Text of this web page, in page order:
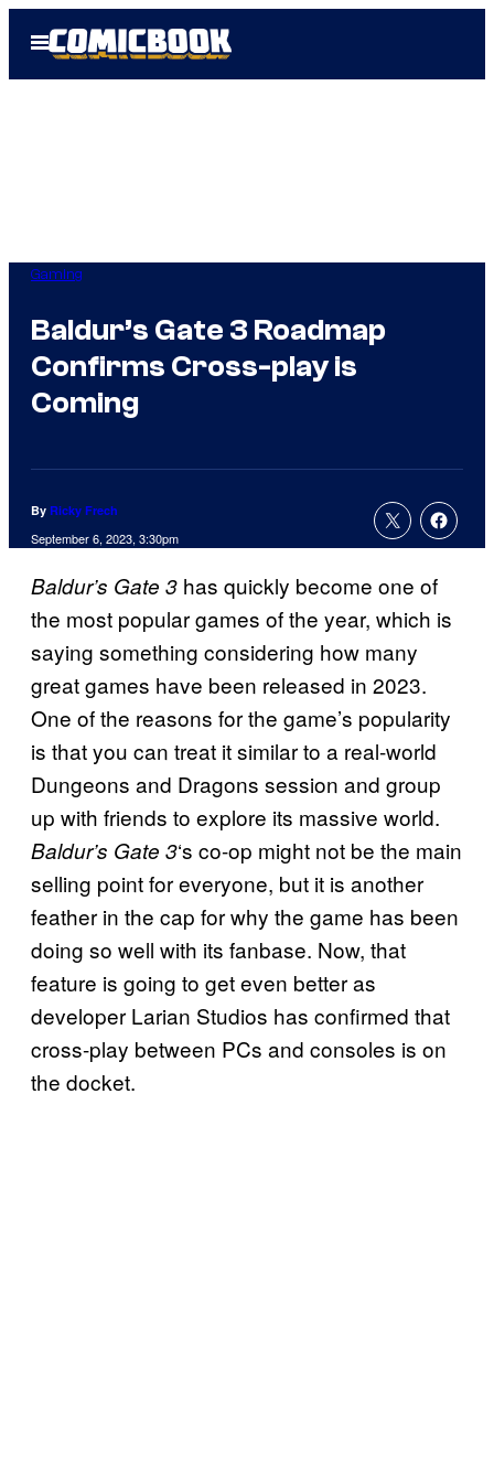
Open
Menu
Gaming
Baldur’s Gate 3 Roadmap
Confirms Cross-play is
Coming
By Ricky Frech
September 6, 2023, 3:30pm
Baldur’s Gate 3 has quickly become one of
the most popular games of the year, which is
saying something considering how many
great games have been released in 2023.
One of the reasons for the game’s popularity
is that you can treat it similar to a real-world
Dungeons and Dragons session and group
up with friends to explore its massive world.
Baldur’s Gate 3‘s co-op might not be the main
selling point for everyone, but it is another
feather in the cap for why the game has been
doing so well with its fanbase. Now, that
feature is going to get even better as
developer Larian Studios has confirmed that
cross-play between PCs and consoles is on
the docket.